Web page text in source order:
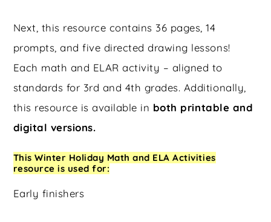
Next, this resource contains 36 pages, 14
prompts, and five directed drawing lessons!
Each math and ELAR activity – aligned to
standards for 3rd and 4th grades. Additionally,
this resource is available in both printable and
digital versions.
This Winter Holiday Math and ELA Activities
resource is used for:
Early finishers